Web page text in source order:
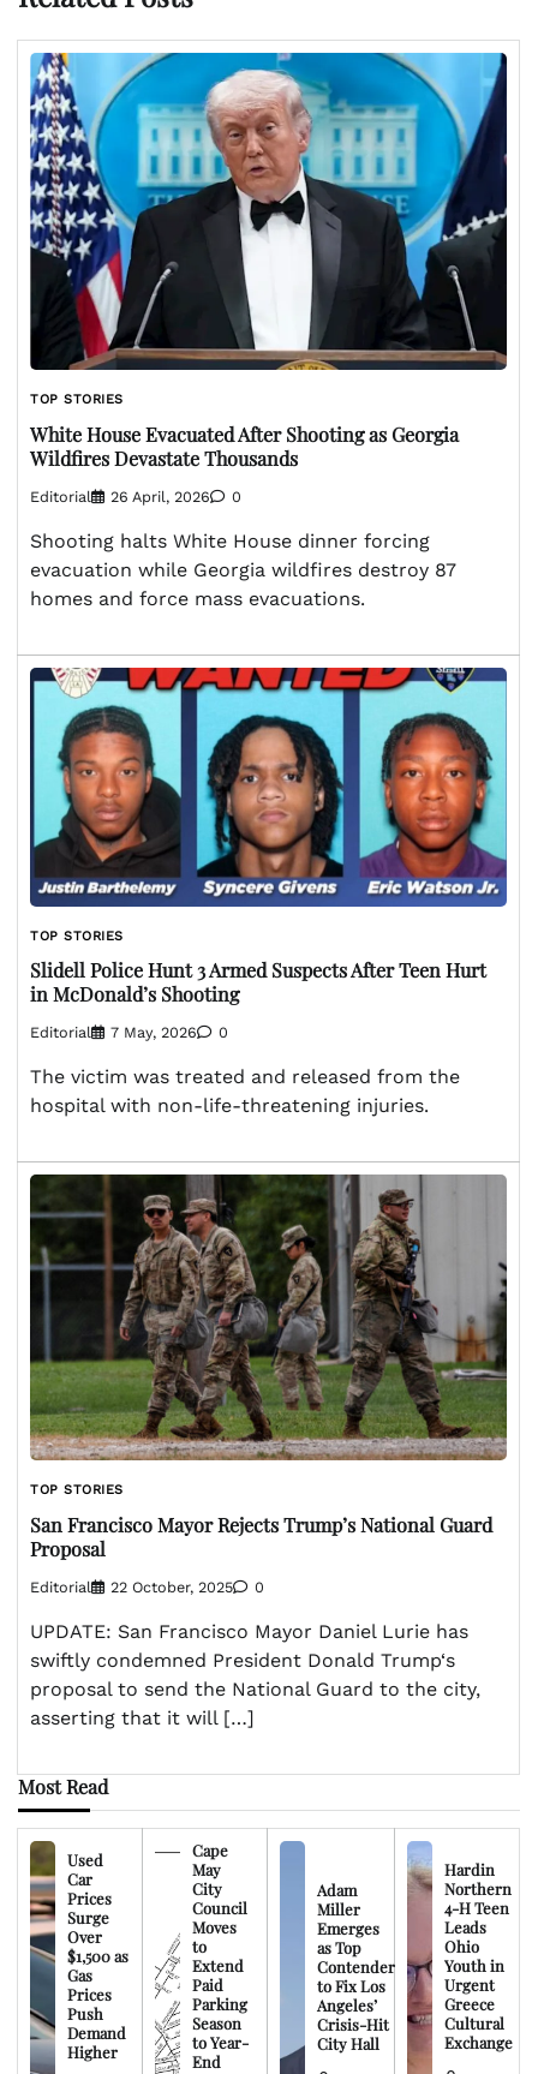
TOP STORIES
White House Evacuated After Shooting as Georgia
Wildfires Devastate Thousands
Editorial 26 April, 2026 0
Shooting halts White House dinner forcing
evacuation while Georgia wildfires destroy 87
homes and force mass evacuations.
TOP STORIES
Slidell Police Hunt 3 Armed Suspects After Teen Hurt
in McDonald’s Shooting
Editorial 7 May, 2026 0
The victim was treated and released from the
hospital with non-life-threatening injuries.
TOP STORIES
San Francisco Mayor Rejects Trump’s National Guard
Proposal
Editorial 22 October, 2025 0
UPDATE: San Francisco Mayor Daniel Lurie has
swiftly condemned President Donald Trump‘s
proposal to send the National Guard to the city,
asserting that it will […]
Most Read
Used
Car
Prices
Surge
Over
$1,500 as
Gas
Prices
Push
Demand
Higher
Cape
May
City
Council
Moves
to
Extend
Paid
Parking
Season
to Year-
End
Adam
Miller
Emerges
as Top
Contender
to Fix Los
Angeles’
Crisis-Hit
City Hall
Hardin
Northern
4-H Teen
Leads
Ohio
Youth in
Urgent
Greece
Cultural
Exchange